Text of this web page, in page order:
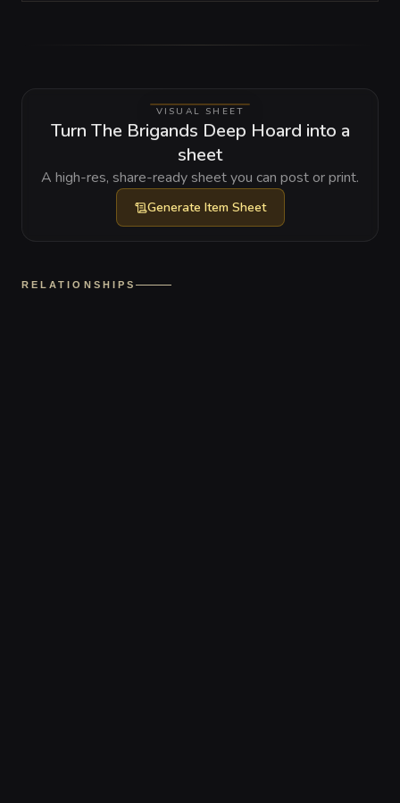
VISUAL SHEET
Turn The Brigands Deep Hoard into a
sheet
A high-res, share-ready sheet you can post or print.
Generate Item Sheet
RELATIONSHIPS